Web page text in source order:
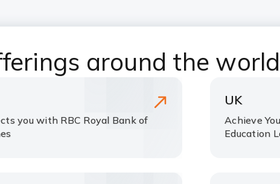
around the world
you with RBC Royal Bank of
UK
Achieve
Education